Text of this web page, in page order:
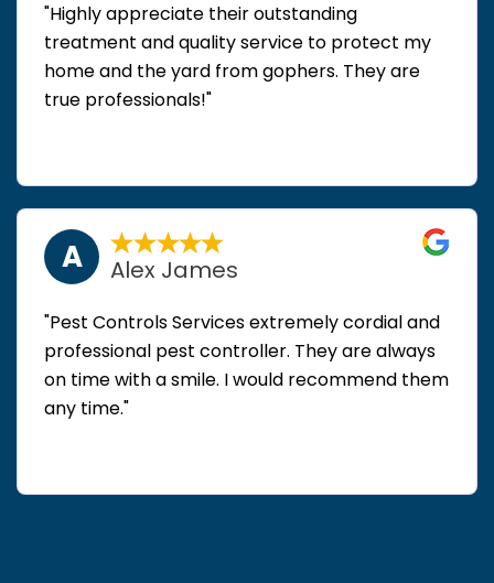
"Highly appreciate their outstanding
treatment and quality service to protect my
home and the yard from gophers. They are
true professionals!"
A Alex James
"Pest Controls Services extremely cordial and
professional pest controller. They are always
on time with a smile. I would recommend them
any time."